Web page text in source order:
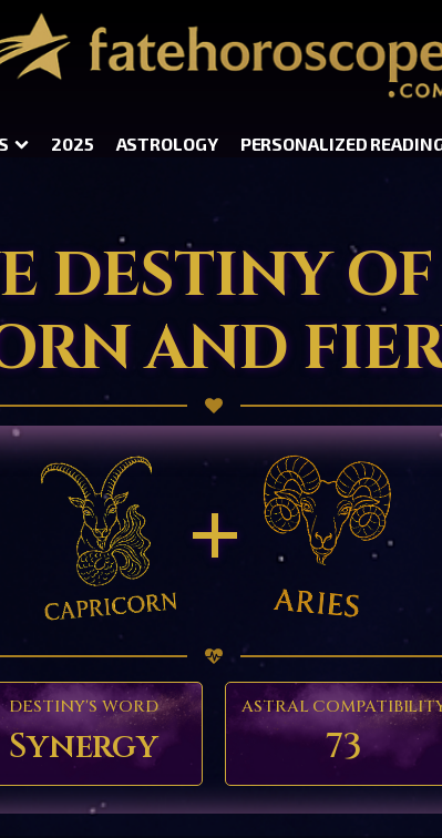
2025 ASTROLOGY PERSONALIZED
DESTINY
AND
+
DESTINY'S WORD
Synergy
ASTRAL
73